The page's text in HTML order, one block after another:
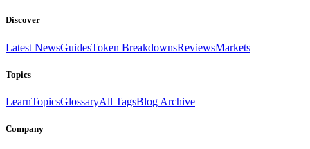
Discover
Latest NewsGuidesToken BreakdownsReviewsMarkets
Topics
LearnTopicsGlossaryAll TagsBlog Archive
Company